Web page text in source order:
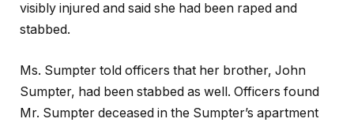
visibly injured and said she had been raped and
stabbed.
Ms. Sumpter told officers that her brother, John
Sumpter, had been stabbed as well. Officers found
Mr. Sumpter deceased in the Sumpter’s apartment